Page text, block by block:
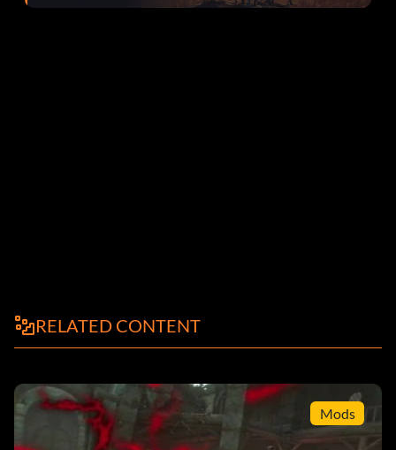
corrections dans la mise à jour 1.0.4
RELATED CONTENT
Mods